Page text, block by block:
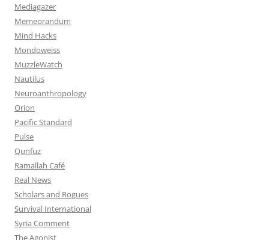
Mediagazer
Memeorandum
Mind Hacks
Mondoweiss
MuzzleWatch
Nautilus
Neuroanthropology
Orion
Pacific Standard
Pulse
Qunfuz
Ramallah Café
Real News
Scholars and Rogues
Survival International
Syria Comment
The Agonist